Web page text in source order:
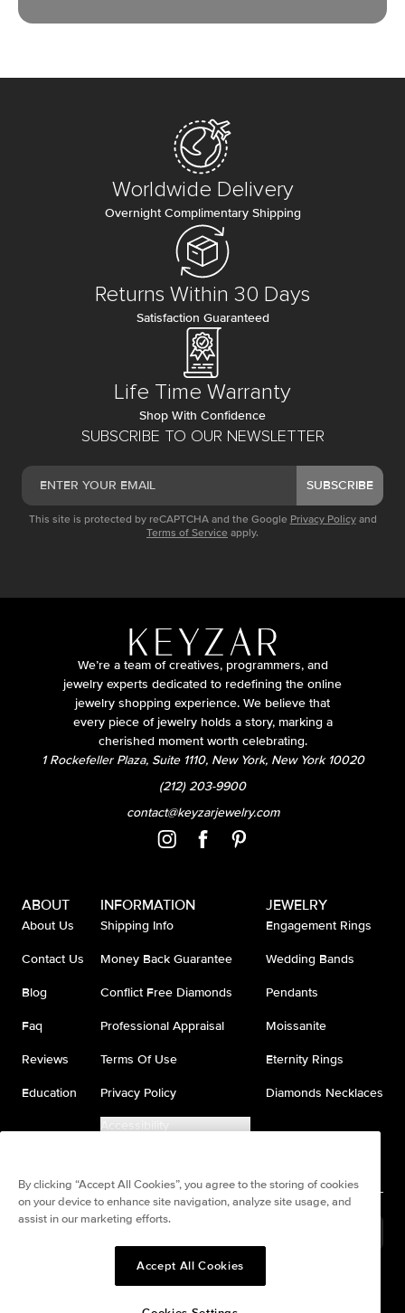
SUBSCRIBE TO OUR NEWSLETTER
SUBSCRIBE
This site is protected by reCAPTCHA and the Google Privacy Policy and
Terms of Service apply.
Worldwide Delivery
Overnight Complimentary Shipping
Returns Within 30 Days
Satisfaction Guaranteed
Life Time Warranty
Shop With Confidence
We’re a team of creatives, programmers, and
jewelry experts dedicated to redefining the online
jewelry shopping experience. We believe that
every piece of jewelry holds a story, marking a
cherished moment worth celebrating.
1 Rockefeller Plaza, Suite 1110, New York, New York 10020
(212) 203-9900
contact@keyzarjewelry.com
ABOUT
About Us
Contact Us
Blog
Faq
Reviews
Education
INFORMATION
Shipping Info
Money Back Guarantee
Conflict Free Diamonds
Professional Appraisal
Terms Of Use
Privacy Policy
Accessibility
JEWELRY
Engagement Rings
Wedding Bands
Pendants
Moissanite
Eternity Rings
Diamonds Necklaces
interest-free payments.
By clicking “Accept All Cookies”, you agree to the storing of cookies
on your device to enhance site navigation, analyze site usage, and
assist in our marketing efforts.
Accept All Cookies